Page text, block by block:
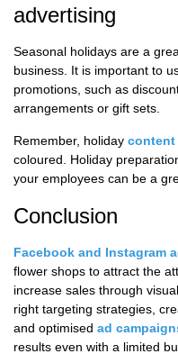
advertising
Seasonal holidays are a
business. It is important to
promotions, such as
arrangements or gift sets.
Remember, holiday content
coloured. Holiday
your employees can be a
Conclusion
Facebook and Instagram
flower shops to attract the
increase sales through
right targeting strategies,
and optimised ad
results even with a limited